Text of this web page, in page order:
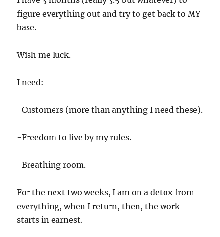
figure everything out and try to get back to MY
base.
Wish me luck.
I need:
-Customers (more than anything I need these).
-Freedom to live by my rules.
-Breathing room.
For the next two weeks, I am on a detox from
everything, when I return, then, the work
starts in earnest.